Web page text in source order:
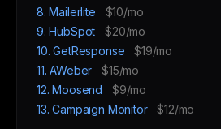
8. Mailerlite
$10/mo
9. HubSpot
$20/mo
10. GetResponse
$19/mo
11. AWeber
$15/mo
12. Moosend
$9/mo
13. Campaign Monitor
$12/mo